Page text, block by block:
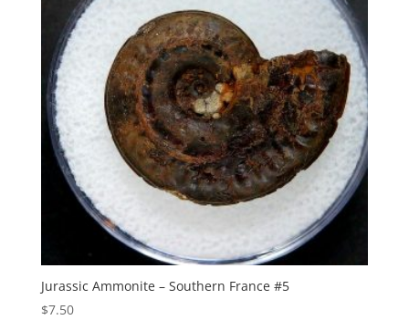
Jurassic Ammonite – Southern France #5
$7.50